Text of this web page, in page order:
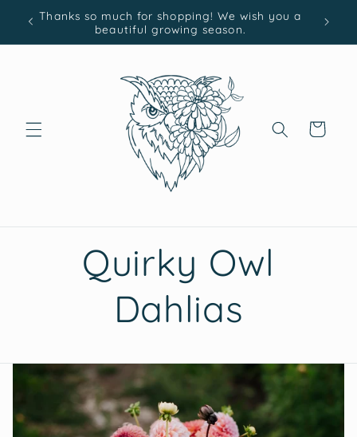
Skip to
content
Thanks so much for shopping! We wish you a
beautiful growing season.
Cart
Quirky Owl
Dahlias